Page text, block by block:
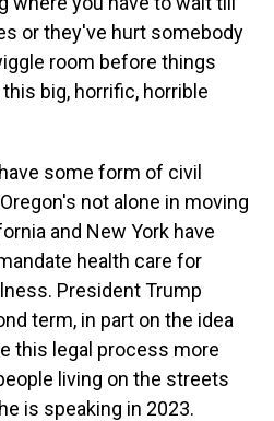
or they've hurt somebody
room before things
big, horrific, horrible
some form of civil
not alone in moving
and New York have
health care for
President Trump
term, in part on the idea
this legal process more
living on the streets
is speaking in 2023.